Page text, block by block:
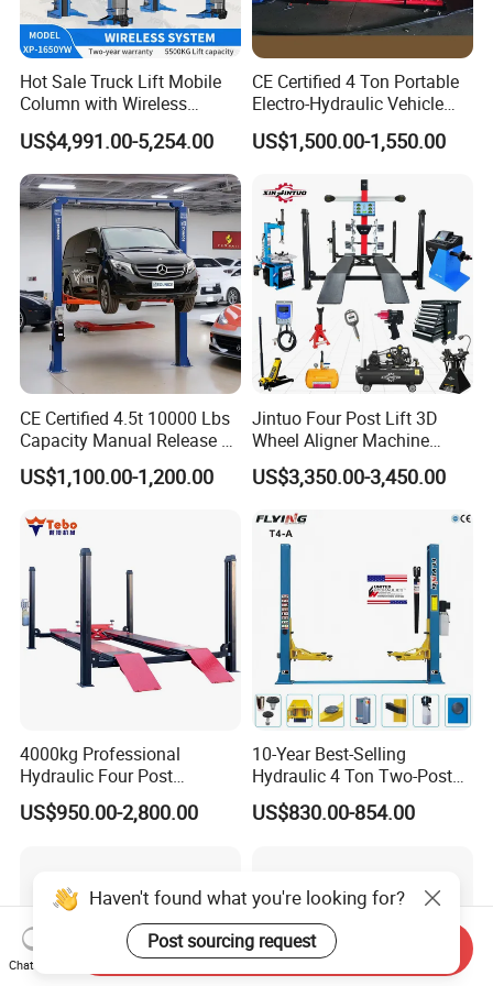
A: We keep good quality and competitive price to ensure
our customers benefit; We respect every customer as our
friend and we sincerely do business and make friends
with them, no matter where they come from.
Hot Sale Truck Lift Mobile
Column with Wireless
System Single Post Lift
US$4,991.00-5,254.00
CE Certified 4 Ton Portable
Electro-Hydraulic Vehicle
MID Rise Scissor Lift
US$1,500.00-1,550.00
CE Certified 4.5t 10000 Lbs
Capacity Manual Release 2
Collumn Clear Floor
Hydraulic Car Lift
US$1,100.00-1,200.00
Jintuo Four Post Lift 3D
Wheel Aligner Machine
Equipment Automotive Lift
Combo
US$3,350.00-3,450.00
4000kg Professional
Hydraulic Four Post
Automotive Elevator 2 Post
Car Repair Parking Hoist Lift
US$950.00-2,800.00
10-Year Best-Selling
Hydraulic 4 Ton Two-Post
Car Lift Model T4-a
US$830.00-854.00
Haven't found what you're looking for?
Post sourcing request
Chat Now
Send Inquiry